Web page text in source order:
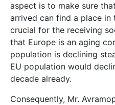
aspect is to make sure
arrived can find a place in
crucial for the receiving
that Europe is an aging
population is declining
EU population would
decade already.
Consequently, Mr.